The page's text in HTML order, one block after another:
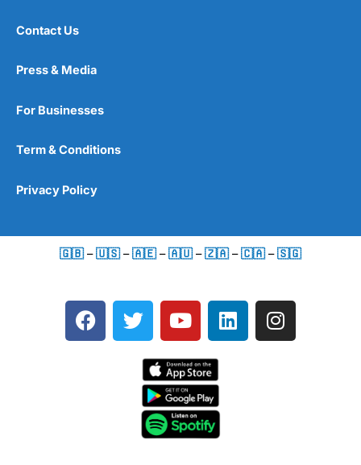
Contact Us
Press & Media
For Businesses
Term & Conditions
Privacy Policy
🇬🇧 –🇺🇸 –🇦🇪 –🇦🇺 –🇿🇦 –🇨🇦 –🇸🇬
F
a
T
w
e
Y
o
t
u
b
e
L
i
I
n